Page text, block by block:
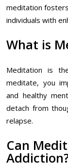
meditation
individuals with
What is
Meditation is
meditate, you
and healthy
detach from
relapse.
Can